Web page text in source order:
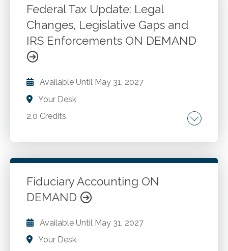
business tax law and administrative update
changes Review of retirement plan changes
Overall review of tax practice and procedures
Go to Details Add to Cart
Federal Tax Update: Legal
Changes, Legislative Gaps and
IRS Enforcements ON DEMAND
Available Until May 31, 2027
Your Desk
2.0 Credits
Financial disclosure requirements. Automation
accounting. Federal tax updates.
Go to Details
Fiduciary Accounting ON
DEMAND
Available Until May 31, 2027
Your Desk